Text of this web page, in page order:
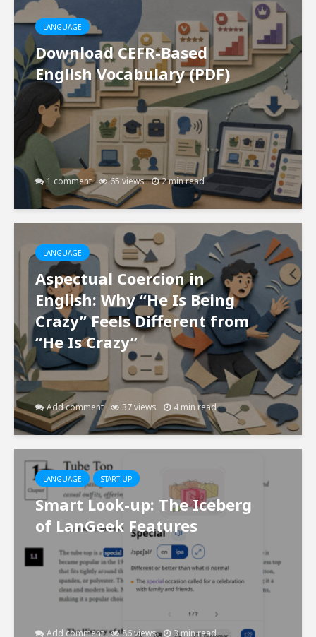
LANGUAGE
Download CEFR-Based
English Vocabulary (PDF)
1 comment 65 views 2 min read
LANGUAGE
Aspectual Coercion in
English: Why “He Is Being
Crazy” Feels Different from
“He Is Crazy”
Add comment 37 views 4 min read
LANGUAGE START-UP
Smart Look-up: The Iceberg
of LanGeek Features
Add comment 86 views 3 min read